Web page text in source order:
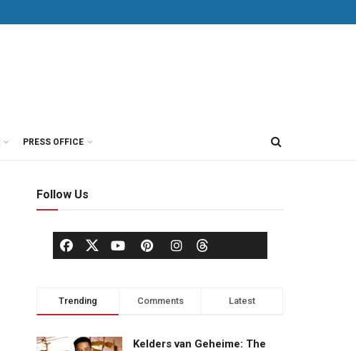
PRESS OFFICE
Follow Us
Trending Comments Latest
Kelders van Geheime: The